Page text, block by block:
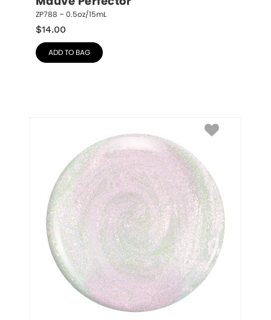
ZP788 – 0.5oz/15mL
$14.00
ADD TO BAG